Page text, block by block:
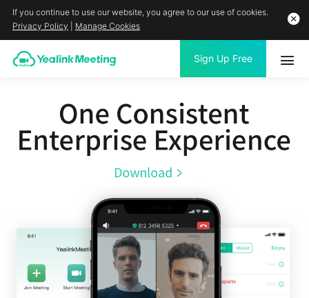
If you continue to use our website, you agree to our use of cookies.
Privacy Policy
Manage Cookies
Sign Up Free